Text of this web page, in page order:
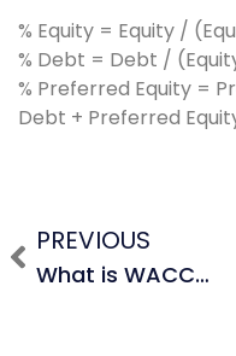
% Equity = Equity /
% Debt = Debt /
% Preferred Equity =
Debt + Preferred
PREVIOUS
What is WACC and when do we use it?